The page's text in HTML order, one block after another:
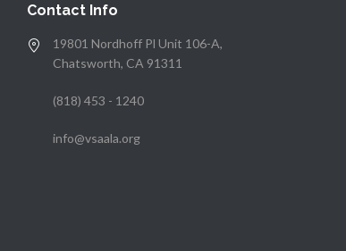
Contact Info
19801 Nordhoff Pl Unit 106-A,
Chatsworth, CA 91311
(818) 453 - 1240
info@vsaala.org